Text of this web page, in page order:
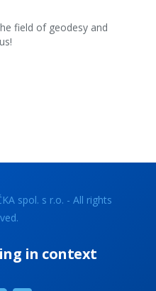
field of geodesy and
spol. s r.o. - All rights
in context